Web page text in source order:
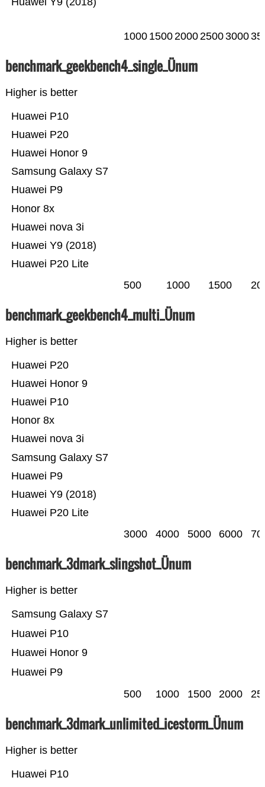
1000 1500200025003000
benchmark_geekbench4_single_Ünum
Higher is better
Huawei P20 Lite
Huawei Y9 (2018)
Huawei nova 3i
Honor 8x
Huawei P9
Samsung Galaxy S7
Huawei Honor 9
Huawei P20
Huawei P10
500 1000 1500
benchmark_geekbench4_multi_Ünum
Higher is better
Huawei P20 Lite
Huawei Y9 (2018)
Huawei P9
Samsung Galaxy S7
Huawei nova 3i
Honor 8x
Huawei P10
Huawei Honor 9
Huawei P20
3000 4000 5000 6000
benchmark_3dmark_slingshot_Ünum
Higher is better
Huawei P9
Huawei Honor 9
Huawei P10
Samsung Galaxy S7
500 1000 1500 2000
benchmark_3dmark_unlimited_icestorm_Ünum
Higher is better
Huawei P10